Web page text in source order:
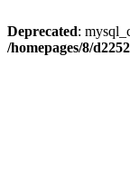
Deprecated:
/homepages/8/